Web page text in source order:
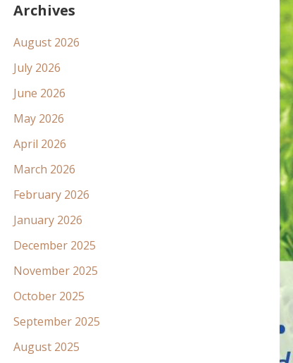
Archives
August 2026
July 2026
June 2026
May 2026
April 2026
March 2026
February 2026
January 2026
December 2025
November 2025
October 2025
September 2025
August 2025